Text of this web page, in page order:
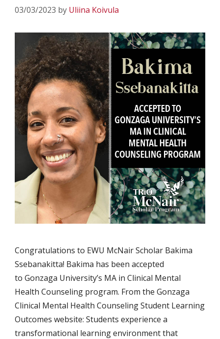
03/03/2023 by Uliina Koivula
Congratulations to EWU McNair Scholar Bakima
Ssebanakitta! Bakima has been accepted
to Gonzaga University’s MA in Clinical Mental
Health Counseling program. From the Gonzaga
Clinical Mental Health Counseling Student Learning
Outcomes website: Students experience a
transformational learning environment that